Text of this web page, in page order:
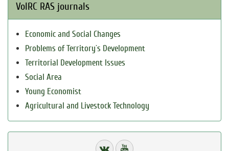
VolRC RAS journals
Economic and Social Changes
Problems of Territory`s Development
Territorial Development Issues
Social Area
Young Economist
Agricultural and Livestock Technology